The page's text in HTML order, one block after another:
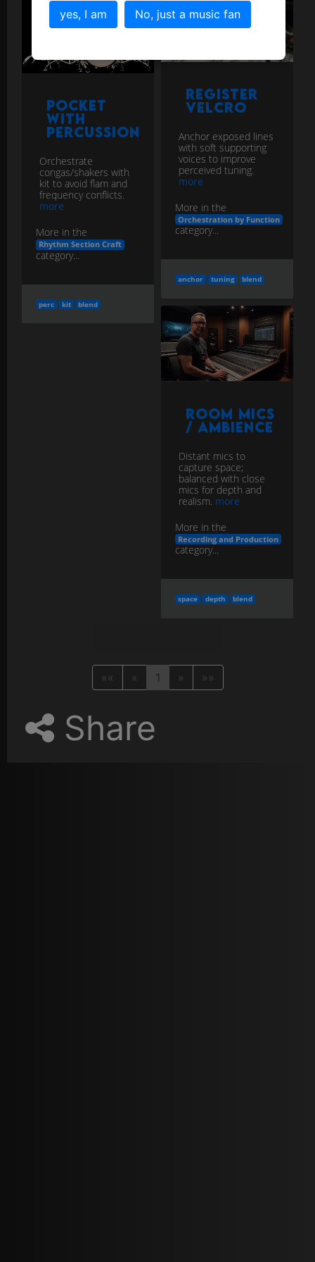
Pocket
with
Percussion
Orchestrate
congas/shakers with
kit to avoid flam and
frequency conflicts.
more
More in the
Rhythm Section Craft
category...
perc kit blend
Register
Velcro
Anchor exposed lines
with soft supporting
voices to improve
perceived tuning.
more
More in the
Orchestration by Function
category...
anchor tuning blend
Room Mics
/ Ambience
Distant mics to
capture space;
balanced with close
mics for depth and
realism. more
More in the
Recording and Production
category...
space depth blend
«« « 1 » »»
Share
yes, I am No, just a music fan